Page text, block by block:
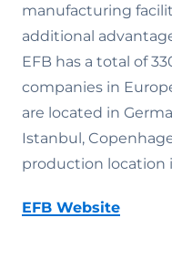
manufacturing
additional
EFB has a total of
companies in
are located in
Istanbul,
production location
EFB Website